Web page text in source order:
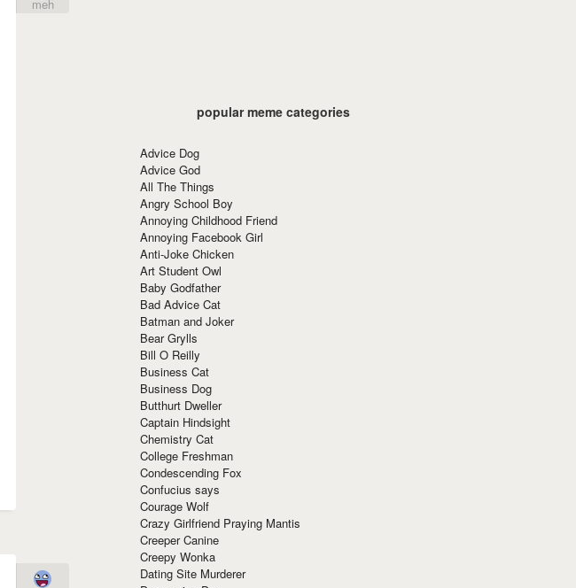
meh
popular meme categories
Advice Dog
Advice God
All The Things
Angry School Boy
Annoying Childhood Friend
Annoying Facebook Girl
Anti-Joke Chicken
Art Student Owl
Baby Godfather
Bad Advice Cat
Batman and Joker
Bear Grylls
Bill O Reilly
Business Cat
Business Dog
Butthurt Dweller
Captain Hindsight
Chemistry Cat
College Freshman
Condescending Fox
Confucius says
Courage Wolf
Crazy Girlfriend Praying Mantis
Creeper Canine
Creepy Wonka
Dating Site Murderer